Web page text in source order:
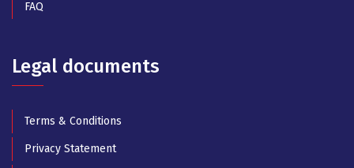
FAQ
Legal documents
Terms & Conditions
Privacy Statement